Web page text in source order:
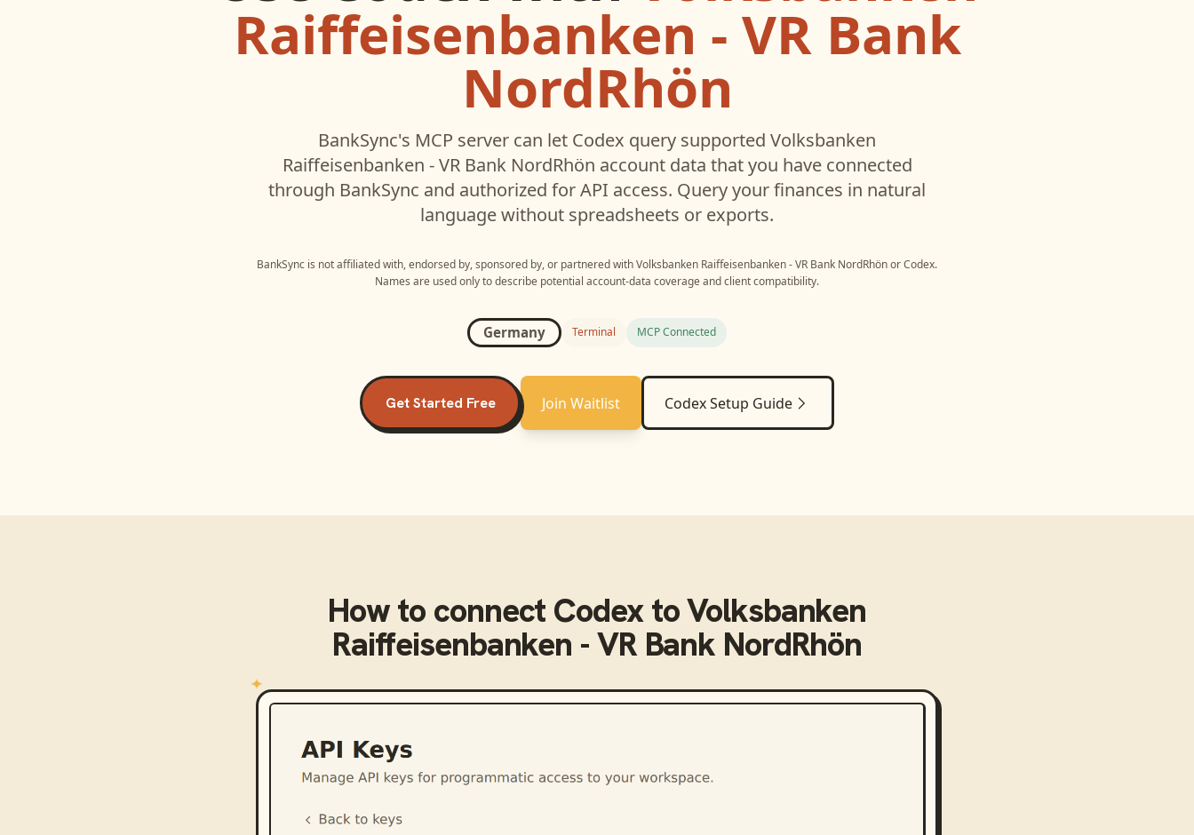
Raiffeisenbanken - VR Bank
NordRhön
BankSync's MCP server can let Codex query supported Volksbanken
Raiffeisenbanken - VR Bank NordRhön account data that you have connected
through BankSync and authorized for API access. Query your finances in natural
language without spreadsheets or exports.
BankSync is not affiliated with, endorsed by, sponsored by, or partnered withVolksbanken Raiffeisenbanken - VR Bank NordRhönorCodex.
Names are used only to describe potential account-data coverage and client compatibility.
Germany Terminal MCP Connected
Get Started Free Join Waitlist CodexSetup Guide
How to connect CodextoVolksbanken
Raiffeisenbanken - VR Bank NordRhön